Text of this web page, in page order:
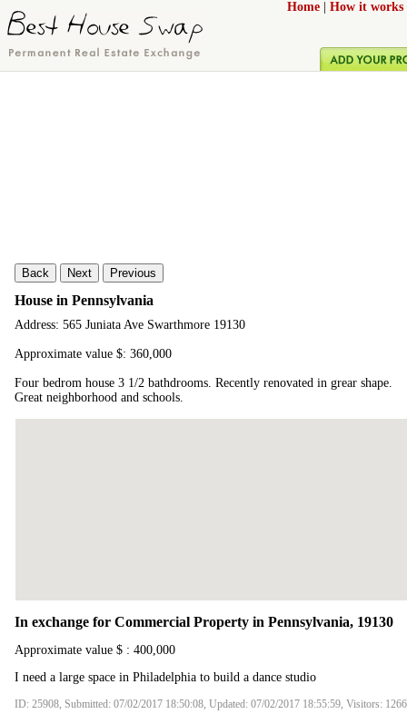
Home How it works
Back Next Previous
House in Pennsylvania
Address: 565 Juniata Ave Swarthmore 19130
Approximate value $: 360,000
Four bedrom house 3 1/2 bathdrooms. Recently renovated in grear shape.
Great neighborhood and schools.
In exchange for Commercial Property in Pennsylvania, 19130
Approximate value $ : 400,000
I need a large space in Philadelphia to build a dance studio
ID: 25908, Submitted: 07/02/2017 18:50:08, Updated: 07/02/2017 18:55:59, Visitors: